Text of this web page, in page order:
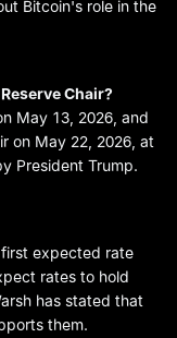
Bitcoin's role in the
Chair?
May 13, 2026, and
on May 22, 2026, at
President Trump.
first expected rate
rates to hold
has stated that
them.